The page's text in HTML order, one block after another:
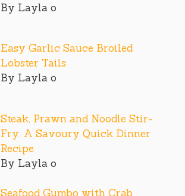
By Layla o
Easy Garlic Sauce Broiled
Lobster Tails
By Layla o
Steak, Prawn and Noodle Stir-
Fry: A Savoury Quick Dinner
Recipe
By Layla o
Seafood Gumbo with Crab,